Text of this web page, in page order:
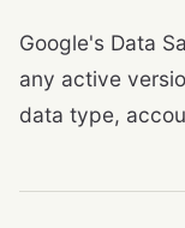
Google's Data
any active
data type,